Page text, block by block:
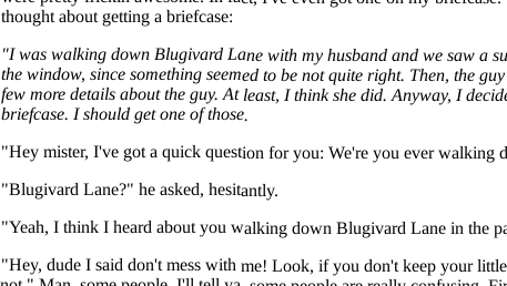
thought about getting a briefcase:
"I was walking down Blugivard Lane with my husband and we saw a
the window, since something seemed to be not quite right. Then, the
few more details about the guy. At least, I think she did. Anyway, I
briefcase. I should get one of those.
"Hey mister, I've got a quick question for you: We're you ever walking
"Blugivard Lane?" he asked, hesitantly.
"Yeah, I think I heard about you walking down Blugivard Lane in the
"Hey, dude I said don't mess with me! Look, if you don't keep your
not." Man, some people, I'll tell ya, some people are really confusing.
way at all. Maybe he's bipolar. Yeah, that's it, bipolar. You know what